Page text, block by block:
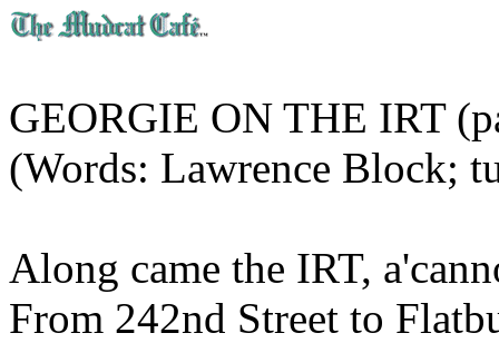
GEORGIE ON THE IRT
(Words: Lawrence Block;
Along came the IRT,
From 242nd Street to